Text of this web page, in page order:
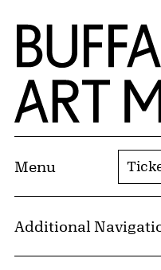
Skip to Main Content
Home | Buffalo AKG
Menu
Additional